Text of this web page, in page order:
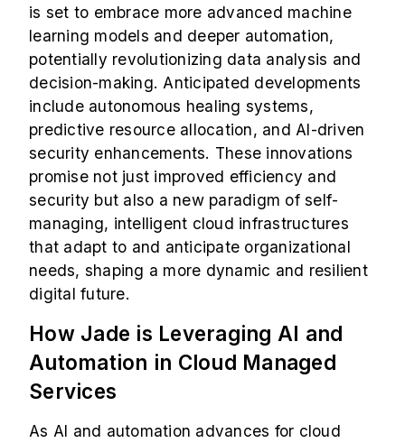
is set to embrace more advanced machine
learning models and deeper automation,
potentially revolutionizing data analysis and
decision-making. Anticipated developments
include autonomous healing systems,
predictive resource allocation, and AI-driven
security enhancements. These innovations
promise not just improved efficiency and
security but also a new paradigm of self-
managing, intelligent cloud infrastructures
that adapt to and anticipate organizational
needs, shaping a more dynamic and resilient
digital future.
How Jade is Leveraging AI and
Automation in Cloud Managed
Services
As AI and automation advances for cloud